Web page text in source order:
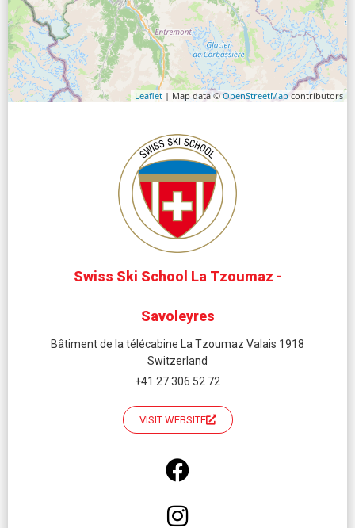
Leaflet | Map data ©OpenStreetMapcontributors
Swiss Ski School La Tzoumaz -
Savoleyres
Bâtiment de la télécabine La Tzoumaz Valais 1918
Switzerland
+41 27 306 52 72
VISIT WEBSITE